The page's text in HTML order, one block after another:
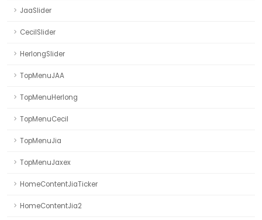
JaaSlider
CecilSlider
HerlongSlider
TopMenuJAA
TopMenuHerlong
TopMenuCecil
TopMenuJia
TopMenuJaxex
HomeContentJiaTicker
HomeContentJia2